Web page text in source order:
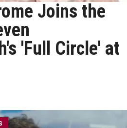
Joins the
'Full Circle' at